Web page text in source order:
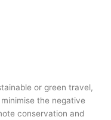
or green travel,
the negative
conservation and